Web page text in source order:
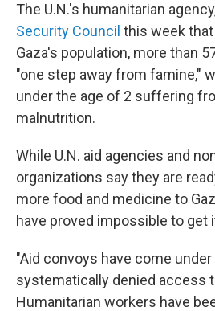
The U.N.'s humanitarian
Security Council this week
Gaza's population, more than
"one step away from famine,"
under the age of 2 suffering
malnutrition.
While U.N. aid agencies and
organizations say they are
more food and medicine to
have proved impossible to get
"Aid convoys have come under
systematically denied access
Humanitarian workers have